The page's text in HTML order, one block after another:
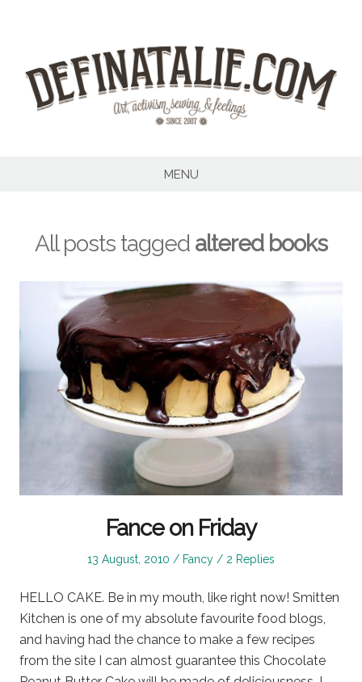
MENU
All posts tagged altered books
Fance on Friday
Posted
13 August, 2010
Posted
Fancy 2 Replies
HELLO CAKE. Be in my mouth, like right now! Smitten
Kitchen is one of my absolute favourite food blogs,
and having had the chance to make a few recipes
from the site I can almost guarantee this Chocolate